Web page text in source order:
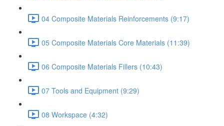
04 Composite Materials Reinforcements (9:17)
05 Composite Materials Core Materials (11:39)
06 Composite Materials Fillers (10:43)
07 Tools and Equipment (9:29)
08 Workspace (4:32)